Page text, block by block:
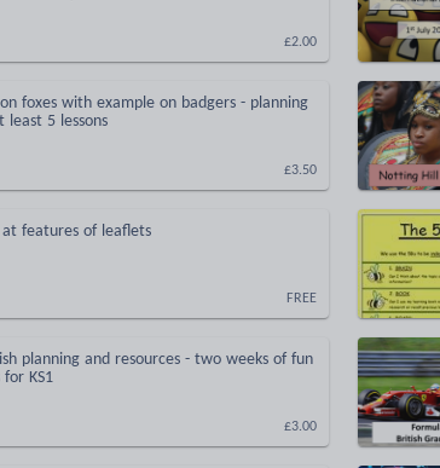
£2.00
foxes with example on badgers - planning
least 5 lessons
£3.50
features of leaflets
FREE
planning and resources - two weeks of fun
KS1
£3.00